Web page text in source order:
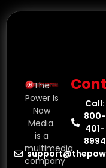
The
Power Is
Now
Media.
is a
multimedia
company
Call:
800-
401-
8994